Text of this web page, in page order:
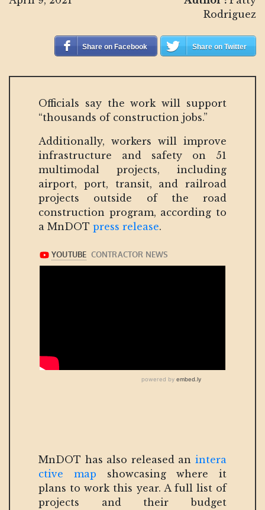
Rodriguez
Share on Facebook Share on Twitter
Officials say the work will support
“thousands of construction jobs.”
Additionally, workers will improve
infrastructure and safety on 51
multimodal projects, including
airport, port, transit, and railroad
projects outside of the road
construction program, according to
a MnDOT press release.
MnDOT has also released an intera
ctive map showcasing where it
plans to work this year. A full list of
projects and their budget